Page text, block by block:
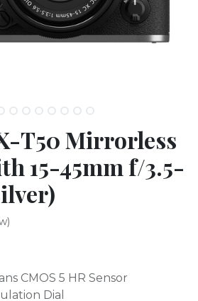
T50 Mirrorless
15-45mm f/3.5-
CMOS 5 HR Sensor
Dial